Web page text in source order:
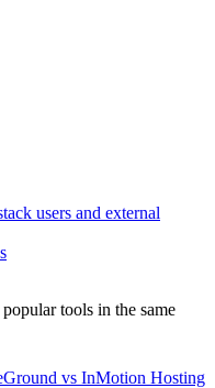
users and external
tools in the same
vs InMotion Hosting